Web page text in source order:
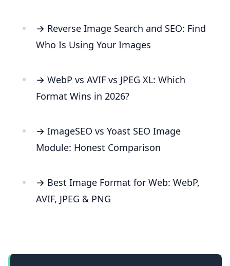
→ Reverse Image Search and SEO: Find
Who Is Using Your Images
→ WebP vs AVIF vs JPEG XL: Which
Format Wins in 2026?
→ ImageSEO vs Yoast SEO Image
Module: Honest Comparison
→ Best Image Format for Web: WebP,
AVIF, JPEG & PNG